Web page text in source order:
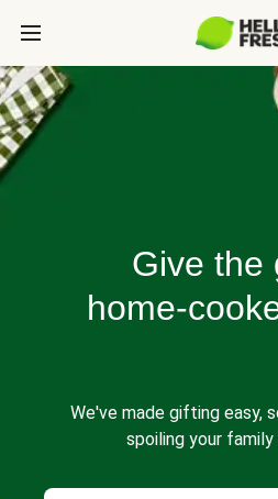
Give the
home-
We've made gifting easy,
spoiling your family